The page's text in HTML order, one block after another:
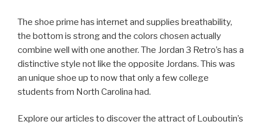
The shoe prime has internet and supplies breathability,
the bottom is strong and the colors chosen actually
combine well with one another. The Jordan 3 Retro’s has a
distinctive style not like the opposite Jordans. This was
an unique shoe up to now that only a few college
students from North Carolina had.
Explore our articles to discover the attract of Louboutin’s